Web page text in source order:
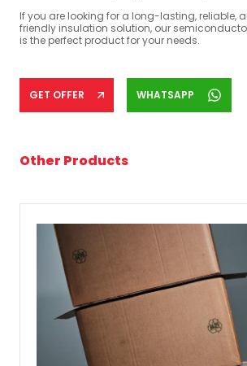
If you are looking for a long-lasting, reliable,
friendly insulation solution, our
is the perfect product for your needs.
GET OFFER WHATSAPP
Other Products